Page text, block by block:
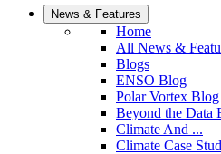
News & Features
Home
All News &
Blogs
ENSO Blog
Polar Vortex Blog
Beyond the Data
Climate And ...
Climate Case